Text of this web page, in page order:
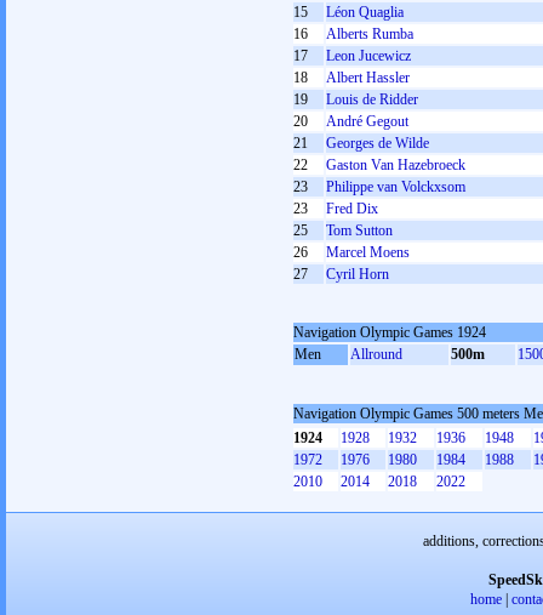
15
Léon Quaglia
16
Alberts Rumba
17
Leon Jucewicz
18
Albert Hassler
19
Louis de Ridder
20
André Gegout
21
Georges de Wilde
22
Gaston Van Hazebroeck
23
Philippe van Volckxsom
23
Fred Dix
25
Tom Sutton
26
Marcel Moens
27
Cyril Horn
Navigation Olympic Games 1924
Men
Allround 500m
Navigation Olympic Games 500 meters
1924
1928 1932 1936 1948
1972
1976 1980 1984 1988
2010
2014 2018 2022
additions,
home